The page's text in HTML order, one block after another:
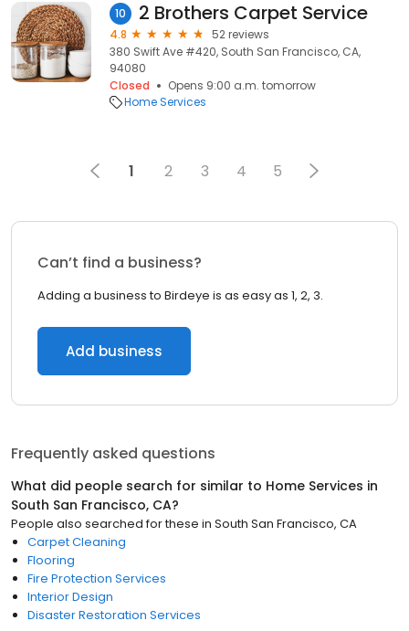
10 2 Brothers Carpet Service
4.8
52 reviews
380 Swift Ave #420, South San Francisco, CA,
94080
Closed
Opens 9:00 a.m. tomorrow
Home Services
1 2 3 4 5
Can’t find a business?
Adding a business to Birdeye is as easy as 1, 2, 3.
Add business
Frequently asked questions
What did people search for similar to Home Services in
South San Francisco, CA?
People also searched for these in South San Francisco, CA
Carpet Cleaning
Flooring
Fire Protection Services
Interior Design
Disaster Restoration Services